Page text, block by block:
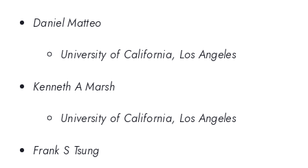
Daniel Matteo
University of California, Los Angeles
Kenneth A Marsh
University of California, Los Angeles
Frank S Tsung